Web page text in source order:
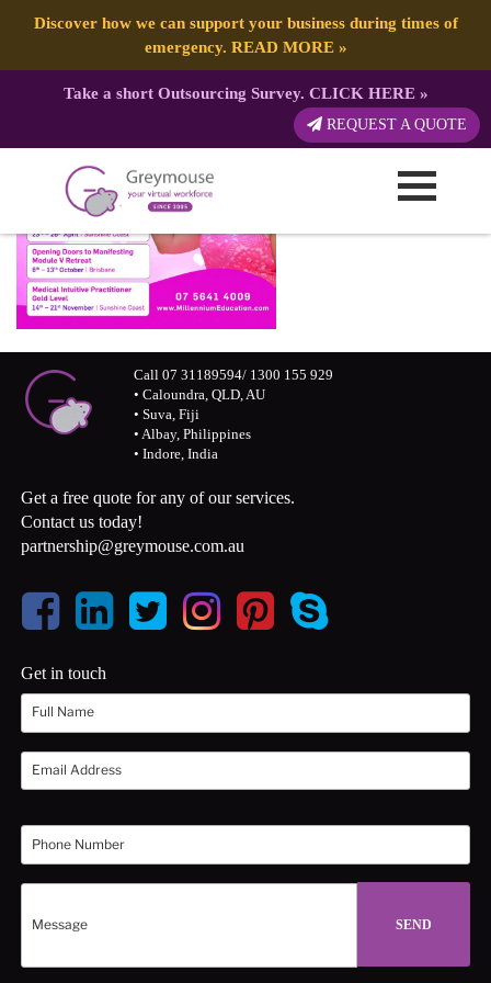
Discover how we can support your business during times of
emergency. READ MORE»
Take a short Outsourcing Survey. CLICK HERE»
REQUEST A QUOTE
Call 07 31189594/ 1300 155 929
• Caloundra, QLD, AU
• Suva, Fiji
• Albay, Philippines
• Indore, India
Get a free quote for any of our services.
Contact us today!
partnership@greymouse.com.au
Get in touch